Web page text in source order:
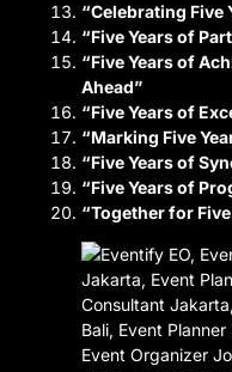
“Celebrating Five
“Five Years of
“Five Years of
Ahead”
“Five Years of
“Marking Five
“Five Years of
“Five Years of
“Together for